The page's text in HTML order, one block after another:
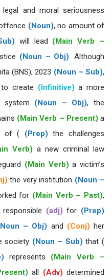
and moral seriousness
(Noun), no amount of
will lead (Main Verb –
(Noun – Obj). Although
(BNS), 2023 (Noun – Sub),
to create (Infinitive) a more
system (Noun – Obj), the
(Main Verb – Present) a
of ( (Prep) the challenges
Verb) a new criminal law
(Main Verb) a victim’s
the very institution (Noun –
for (Main Verb – Past),
responsible (adj) for (Prep)
– Obj) and (Conj) her
society (Noun – Sub) that (
represents (Main Verb –
all (Adv) determined